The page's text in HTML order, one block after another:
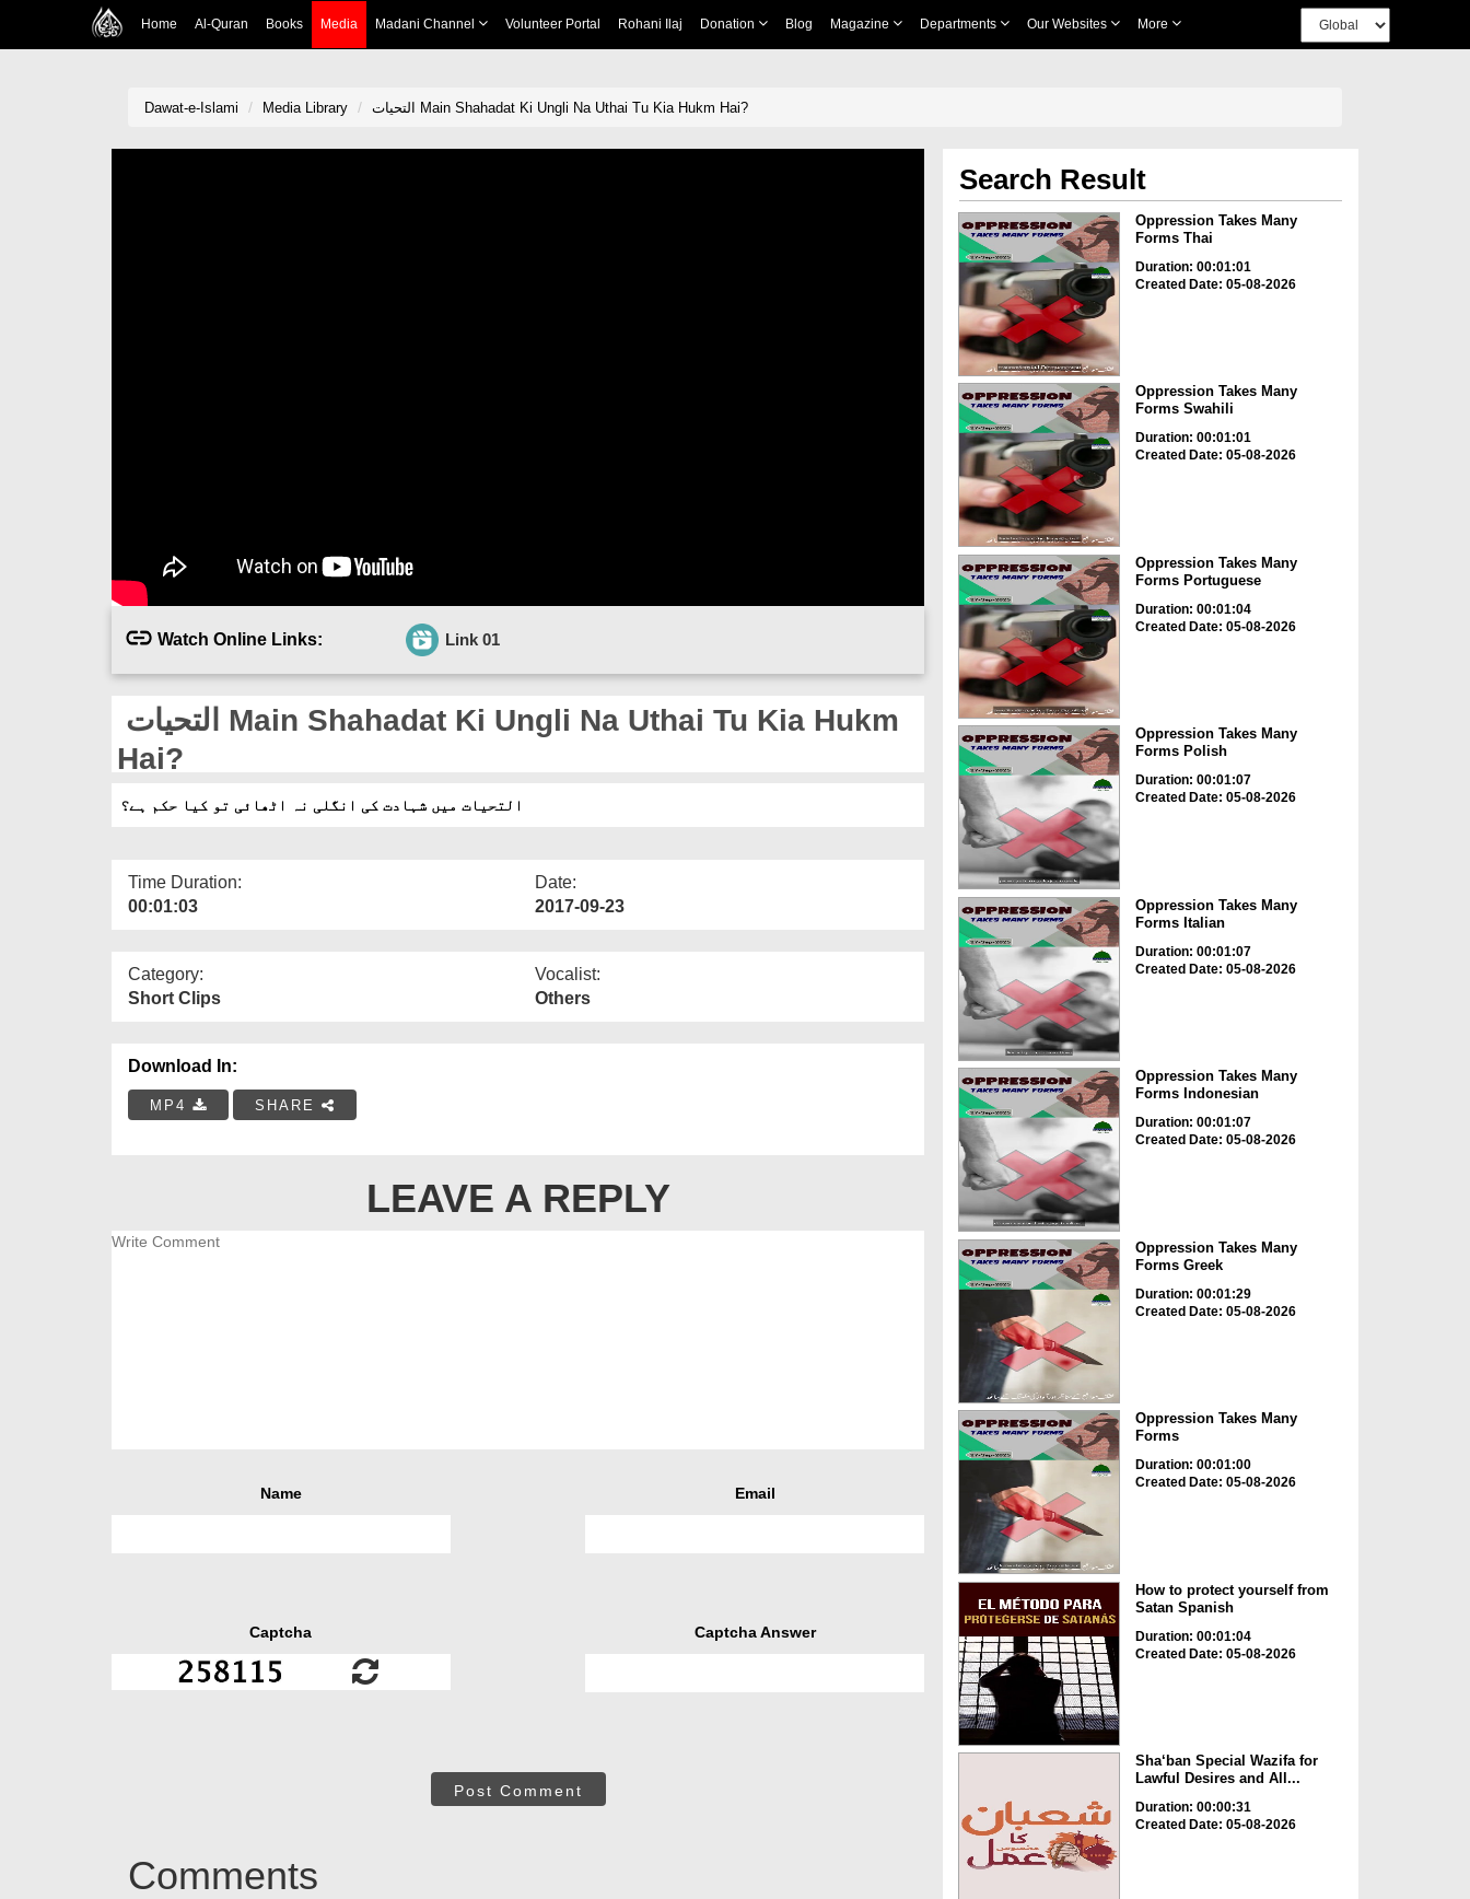
Home Al-Quran Books Media Madani Channel Volunteer Portal Rohani Ilaj Donation Blog Magazine Departments Our Websites More
Dawat-e-Islami Media Library التحیات Main Shahadat Ki Ungli Na Uthai Tu Kia Hukm Hai?
Watch Online Links: Link 01
Hai?
التحیات میں شہادت کی انگلی نہ اٹھائی تو کیا حکم ہے؟
Time Duration:
00:01:03
Date:
2017-09-23
Category:
Short Clips
Vocalist:
Others
Download In:
MP4 SHARE
LEAVE A REPLY
Name Email
Captcha Captcha Answer
Post Comment
Comments
Search Result
Oppression Takes Many
Forms Thai
Duration: 00:01:01
Created Date: 05-08-2026
Oppression Takes Many
Forms Swahili
Duration: 00:01:01
Created Date: 05-08-2026
Oppression Takes Many
Forms Portuguese
Duration: 00:01:04
Created Date: 05-08-2026
Oppression Takes Many
Forms Polish
Duration: 00:01:07
Created Date: 05-08-2026
Oppression Takes Many
Forms Italian
Duration: 00:01:07
Created Date: 05-08-2026
Oppression Takes Many
Forms Indonesian
Duration: 00:01:07
Created Date: 05-08-2026
Oppression Takes Many
Forms Greek
Duration: 00:01:29
Created Date: 05-08-2026
Oppression Takes Many
Forms
Duration: 00:01:00
Created Date: 05-08-2026
How to protect yourself from
Satan Spanish
Duration: 00:01:04
Created Date: 05-08-2026
Sha‘ban Special Wazifa for
Lawful Desires and All...
Duration: 00:00:31
Created Date: 05-08-2026